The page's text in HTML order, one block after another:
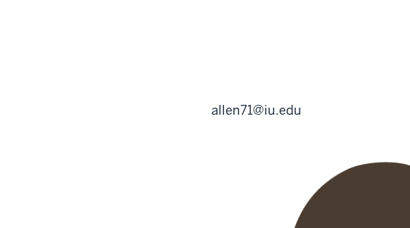
allen71@iu.edu